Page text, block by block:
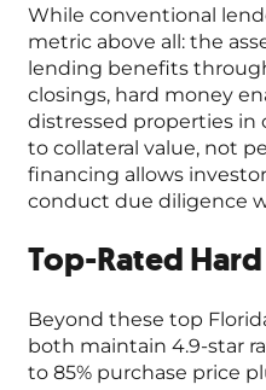
While conventional
metric above all: the
lending benefits
closings, hard money
distressed properties in
to collateral value, not
financing allows
conduct due diligence
Top-Rated
Beyond these top
both maintain 4.9-star
to 85% purchase price